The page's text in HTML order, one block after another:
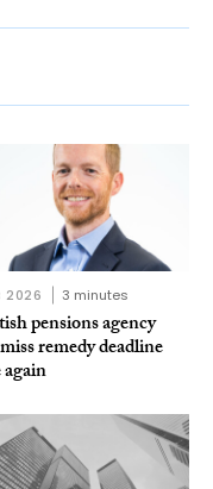
2026 3 minutes
pensions agency
remedy deadline